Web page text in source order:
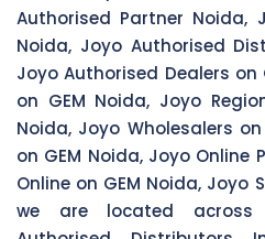
Authorised Partner Noida,
Noida, Joyo Authorised
Joyo Authorised Dealers on
on GEM Noida, Joyo
Noida, Joyo Wholesalers
on GEM Noida, Joyo Online
Online on GEM Noida, Joyo
we are located across